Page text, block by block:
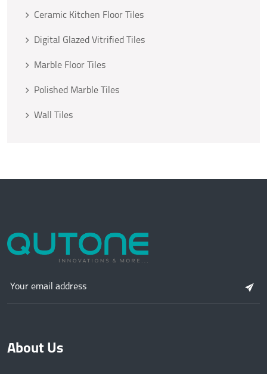
Ceramic Kitchen Floor Tiles
Digital Glazed Vitrified Tiles
Marble Floor Tiles
Polished Marble Tiles
Wall Tiles
About Us